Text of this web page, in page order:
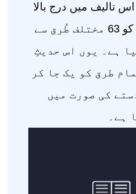
تالیف میں درج بالا
حدیثِ مبارک کو 63 مختلف طُرق سے
ہے۔ یوں اس حدیثِ
طرق کو یک جا کر
کی صورت میں
ہے۔